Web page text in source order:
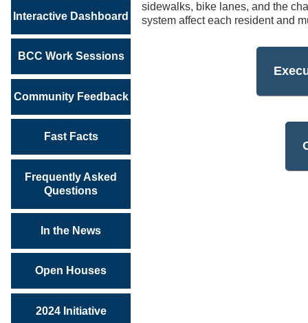
Interactive Dashboard
BCC Work Sessions
Community Feedback
Fast Facts
Frequently Asked
Questions
In the News
Open Houses
2024 Initiative
sidewalks, bike lanes, and the
system affect each resident and